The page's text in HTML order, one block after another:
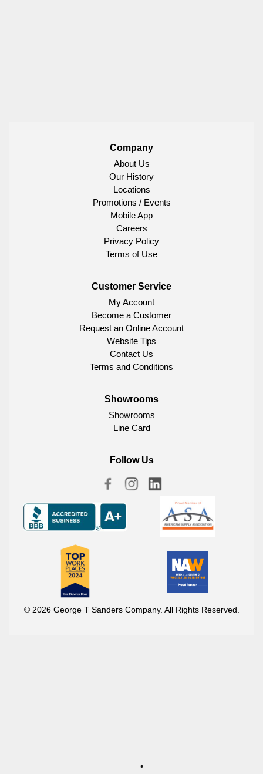
Company
About Us
Our History
Locations
Promotions / Events
Mobile App
Careers
Privacy Policy
Terms of Use
Customer Service
My Account
Become a Customer
Request an Online Account
Website Tips
Contact Us
Terms and Conditions
Showrooms
Showrooms
Line Card
Follow Us
© 2026 George T Sanders Company. All Rights Reserved.